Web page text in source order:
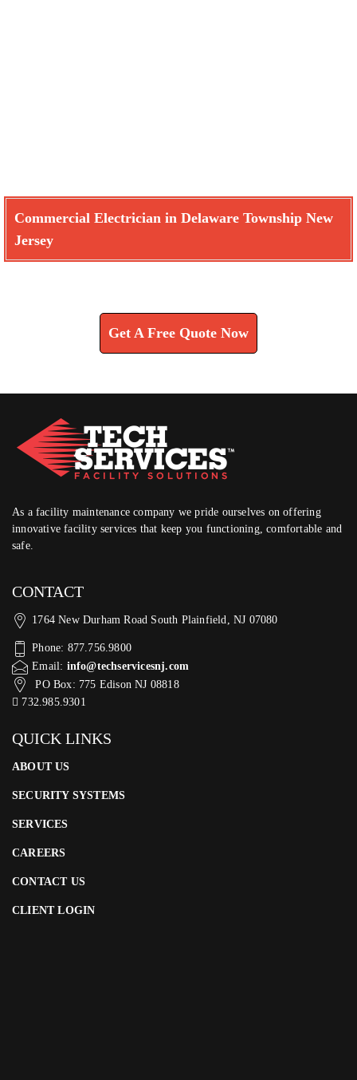
Commercial Electrician in Delaware Township New
Jersey
Get A Free Quote Now
As a facility maintenance company we pride ourselves on offering
innovative facility services that keep you functioning, comfortable and
safe.
CONTACT
1764 New Durham Road South Plainfield, NJ 07080
Phone: 877.756.9800
Email: info@techservicesnj.com
PO Box: 775 Edison NJ 08818
732.985.9301
QUICK LINKS
ABOUT US
SECURITY SYSTEMS
SERVICES
CAREERS
CONTACT US
CLIENT LOGIN